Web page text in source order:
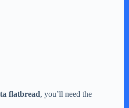
flatbread, you’ll need the